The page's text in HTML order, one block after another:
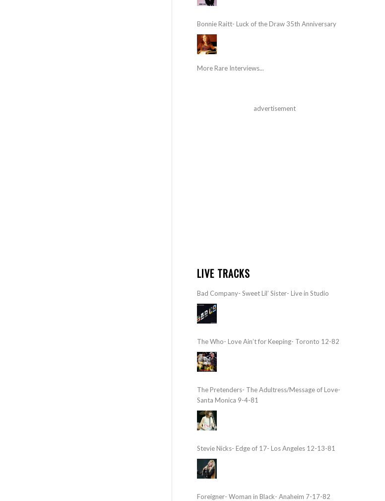
Bonnie Raitt- Luck of the Draw 35th Anniversary
More Rare Interviews...
advertisement
LIVE TRACKS
Bad Company- Sweet Lil’ Sister- Live in Studio
The Who- Love Ain’t for Keeping- Toronto 12-82
The Pretenders- The Adultress/Message of Love-
Santa Monica 9-4-81
Stevie Nicks- Edge of 17- Los Angeles 12-13-81
Foreigner- Woman in Black- Anaheim 7-17-82